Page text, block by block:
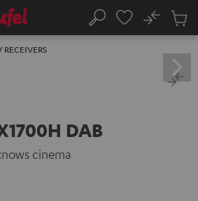
Search
No
Cart
RECEIVERS
DAB
cinema